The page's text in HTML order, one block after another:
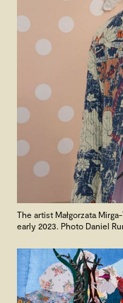
The artist Małgorzata
early 2023. Photo Daniel